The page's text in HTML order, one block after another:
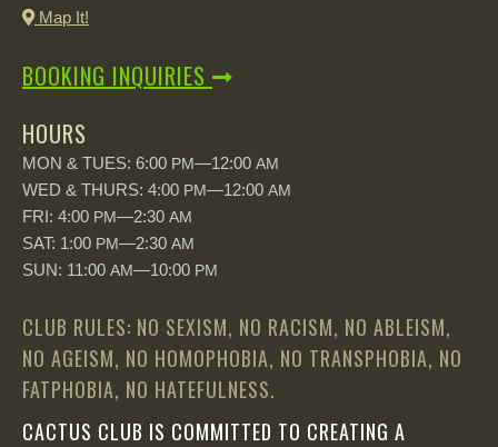
Map It!
BOOKING INQUIRIES
HOURS
MON & TUES: 6:00 PM—12:00 AM
WED & THURS: 4:00 PM—12:00 AM
FRI: 4:00 PM—2:30 AM
SAT: 1:00 PM—2:30 AM
SUN: 11:00 AM—10:00 PM
CLUB RULES: NO SEXISM, NO RACISM, NO ABLEISM,
NO AGEISM, NO HOMOPHOBIA, NO TRANSPHOBIA, NO
FATPHOBIA, NO HATEFULNESS.
CACTUS CLUB IS COMMITTED TO CREATING A